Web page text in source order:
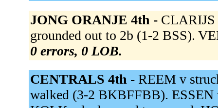
JONG ORANJE 4th - CLARIJS
grounded out to 2b (1-2 BSS).
0 errors, 0 LOB.
CENTRALS 4th - REEM v
walked (3-2 BKBFFBB).